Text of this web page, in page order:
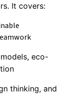
It covers:
eco-
thinking, and